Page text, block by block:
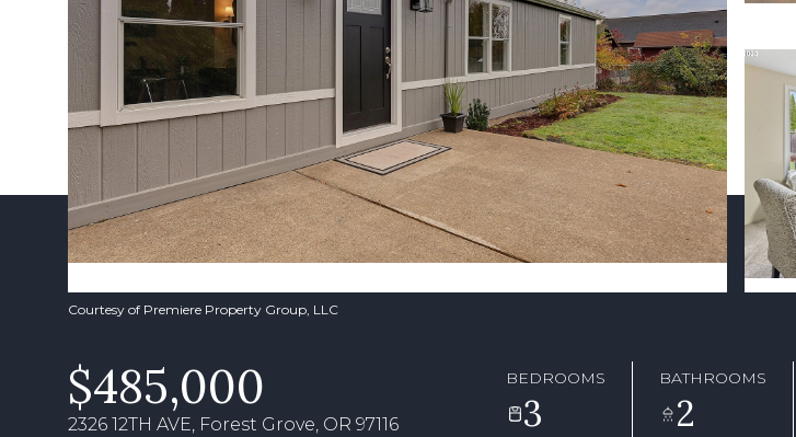
Courtesy of Premiere Property Group, LLC
$485,000
2326 12TH AVE, Forest Grove, OR 97116
BEDROOMS
3
BATHROOMS
2